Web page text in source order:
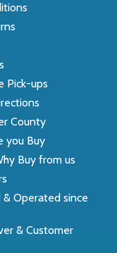
Pick-ups
County
you Buy
Buy from us
Operated since
& Customer